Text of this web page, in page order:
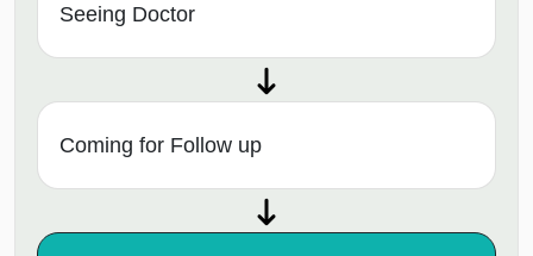
Seeing Doctor
Coming for Follow up